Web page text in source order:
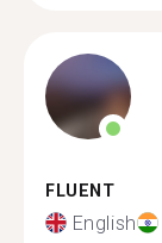
FLUENT
English